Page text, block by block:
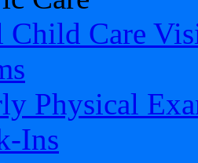
Child Care
Physical
Ins